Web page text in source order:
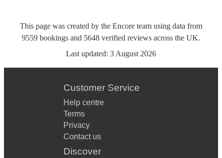
This page was created by the Encore team using data from
9559 bookings and 5648 verified reviews across the UK.
Last updated: 3 August 2026
Customer Service
Help centre
Terms
Privacy
Contact us
Discover